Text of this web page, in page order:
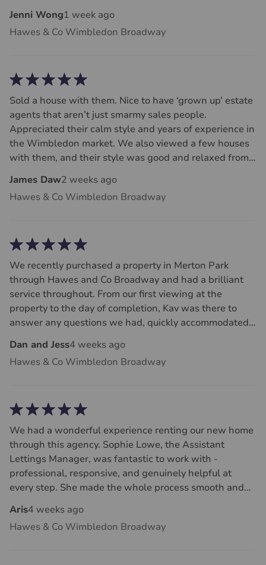
Jenni Wong1 week ago
Hawes & Co Wimbledon Broadway
Sold a house with them. Nice to have ‘grown up’ estate
agents that aren’t just smarmy sales people.
Appreciated their calm style and years of experience in
the Wimbledon market. We also viewed a few houses
with them, and their style was good and relaxed from a
James Daw2 weeks ago
Hawes & Co Wimbledon Broadway
We recently purchased a property in Merton Park
through Hawes and Co Broadway and had a brilliant
service throughout. From our first viewing at the
property to the day of completion, Kav was there to
answer any questions we had, quickly accommodated
and liaising with the sellers. We felt the whole team at
Hawes and Co always dealt with us with honesty and
stress free purchase process.
Dan and Jess4 weeks ago
Hawes & Co Wimbledon Broadway
We had a wonderful experience renting our new home
through this agency. Sophie Lowe, the Assistant
Lettings Manager, was fantastic to work with -
professional, responsive, and genuinely helpful at
every step. She made the whole process smooth and
recommend!
Aris4 weeks ago
Hawes & Co Wimbledon Broadway